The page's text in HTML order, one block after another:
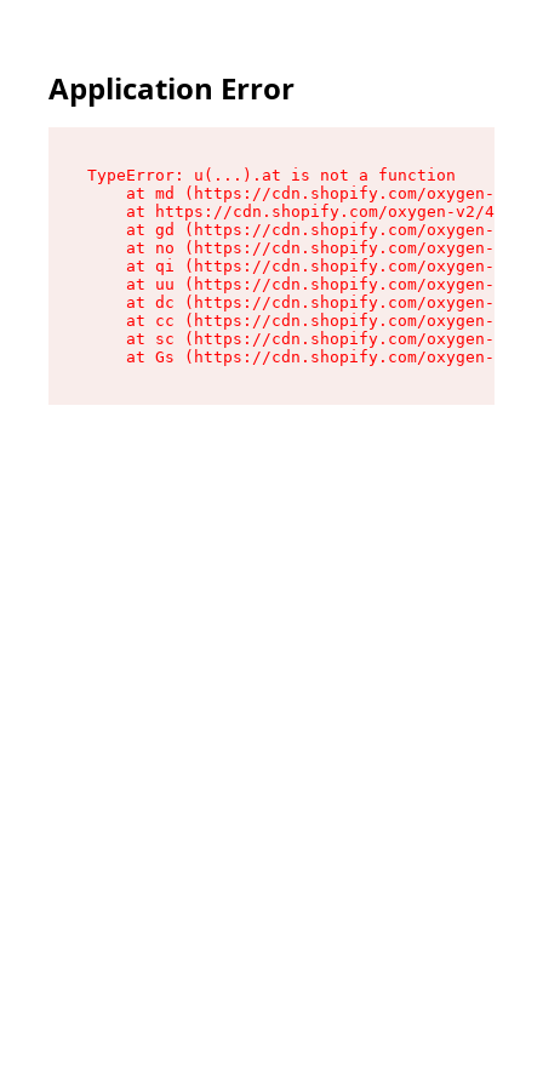
Application Error
TypeError: u(...).at is not a function
at md (https://cdn.shopify.com/oxygen-v2/
at https://cdn.shopify.com/oxygen-v2/
at gd (https://cdn.shopify.com/oxygen-v2/
at no (https://cdn.shopify.com/oxygen-v2/
at qi (https://cdn.shopify.com/oxygen-v2/
at uu (https://cdn.shopify.com/oxygen-v2/
at dc (https://cdn.shopify.com/oxygen-v2/
at cc (https://cdn.shopify.com/oxygen-v2/
at sc (https://cdn.shopify.com/oxygen-v2/
at Gs (https://cdn.shopify.com/oxygen-v2/